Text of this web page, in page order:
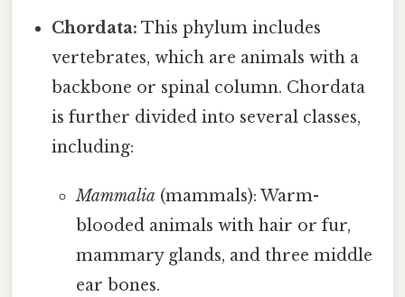
Chordata: This phylum includes
vertebrates, which are animals with a
backbone or spinal column. Chordata
is further divided into several classes,
including:
Mammalia (mammals): Warm-
blooded animals with hair or fur,
mammary glands, and three middle
ear bones.